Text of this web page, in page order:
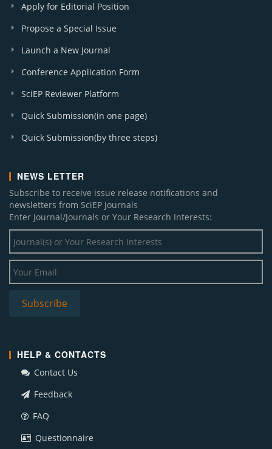
Apply for Editorial Position
Propose a Special Issue
Launch a New Journal
Conference Application Form
SciEP Reviewer Platform
Quick Submission(in one page)
Quick Submission(by three steps)
NEWS LETTER
Subscribe to receive issue release notifications and
newsletters from SciEP journals
Enter Journal/Journals or Your Research Interests:
HELP & CONTACTS
Contact Us
Feedback
FAQ
Questionnaire